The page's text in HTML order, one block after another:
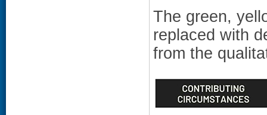
The green,
replaced with
from the